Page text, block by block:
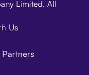
Limited. All
Us
Partners